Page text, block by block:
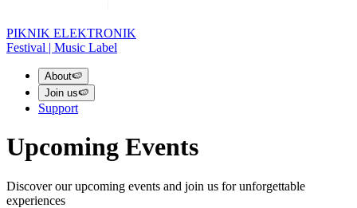
PIKNIK ELEKTRONIK
Festival | Music Label
About🍉
Join us🍉
Support
Upcoming Events
Discover our upcoming events and join us for unforgettable
experiences